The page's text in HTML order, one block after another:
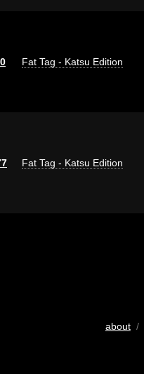
Fat Tag - Katsu Edition
Fat Tag - Katsu Edition
about/